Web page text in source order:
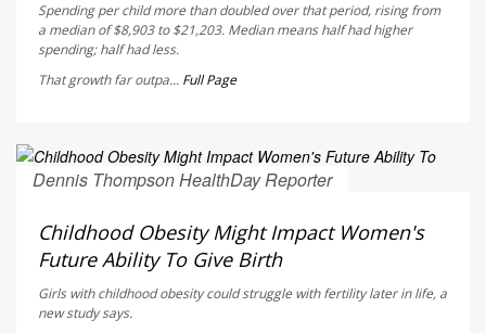
Spending per child more than doubled over that period, rising from
a median of $8,903 to $21,203. Median means half had higher
spending; half had less.
That growth far outpa... Full Page
Dennis Thompson HealthDay Reporter
Childhood Obesity Might Impact Women's
Future Ability To Give Birth
Girls with childhood obesity could struggle with fertility later in life, a
new study says.